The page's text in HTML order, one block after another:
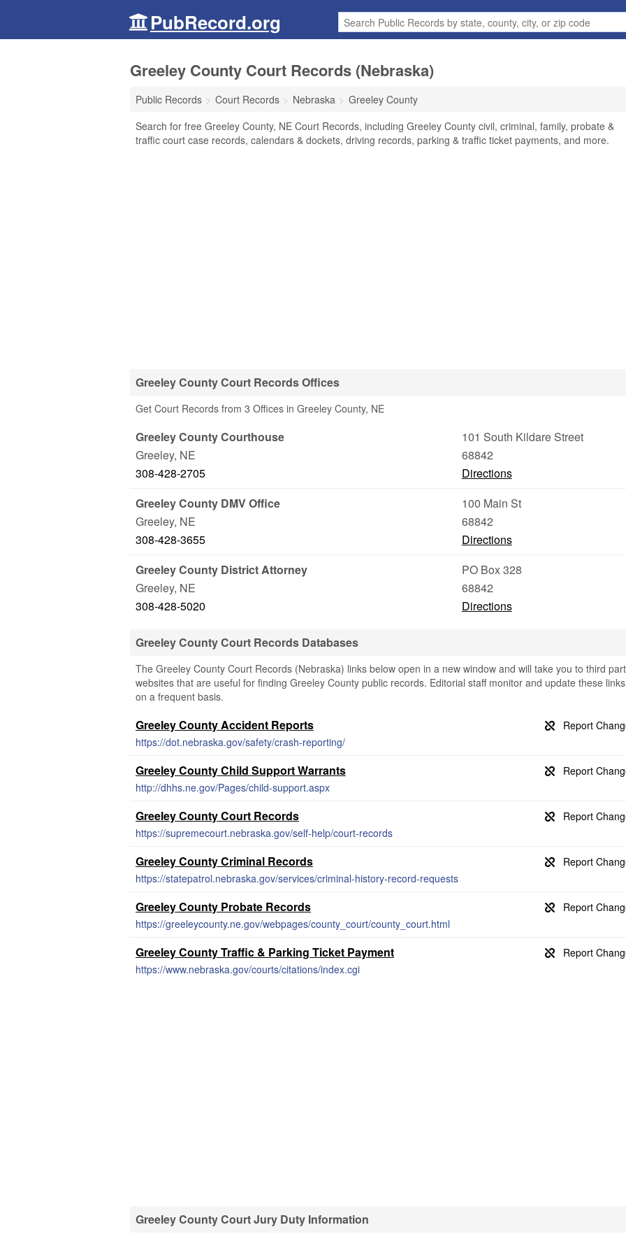
PubRecord.org
Greeley County Court Records (Nebraska)
Public Records Court Records Nebraska
Greeley County
Search for free Greeley County, NE Court Records, including Greeley County civil, criminal, family, probate &
traffic court case records, calendars & dockets, driving records, parking & traffic ticket payments, and more.
Greeley County Court Records Offices
Get Court Records from 3 Offices in Greeley County, NE
Greeley County Courthouse
101 South Kildare Street
Greeley, NE
68842
308-428-2705
Directions
Greeley County DMV Office
100 Main St
Greeley, NE
68842
308-428-3655
Directions
Greeley County District Attorney
PO Box 328
Greeley, NE
68842
308-428-5020
Directions
Greeley County Court Records Databases
The Greeley County Court Records (Nebraska) links below open in a new window and will take you to third
websites that are useful for finding Greeley County public records. Editorial staff monitor and update these links
on a frequent basis.
Greeley County Accident Reports
https://dot.nebraska.gov/safety/crash-reporting/
Greeley County Child Support Warrants
http://dhhs.ne.gov/Pages/child-support.aspx
Greeley County Court Records
https://supremecourt.nebraska.gov/self-help/court-records
Greeley County Criminal Records
https://statepatrol.nebraska.gov/services/criminal-history-record-requests
Greeley County Probate Records
https://greeleycounty.ne.gov/webpages/county_court/county_court.html
Greeley County Traffic & Parking Ticket Payment
https://www.nebraska.gov/courts/citations/index.cgi
Greeley County Court Jury Duty Information